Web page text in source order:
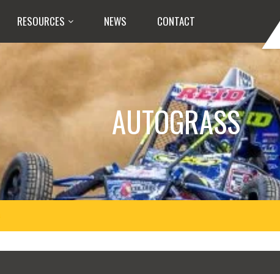
RESOURCES NEWS CONTACT
AUTOGRASS